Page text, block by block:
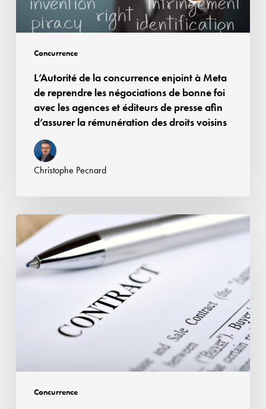
Concurrence
reprendre
les
négociations
bonne
agences
presse
afin
d’assurer
rémunération
L’Autorité de la concurrence enjoint à Meta
de reprendre les négociations de bonne foi
avec les agences et éditeurs de presse afin
d’assurer la rémunération des droits voisins
Christophe Pecnard
Concurrence
Google
Android
:
à
Google